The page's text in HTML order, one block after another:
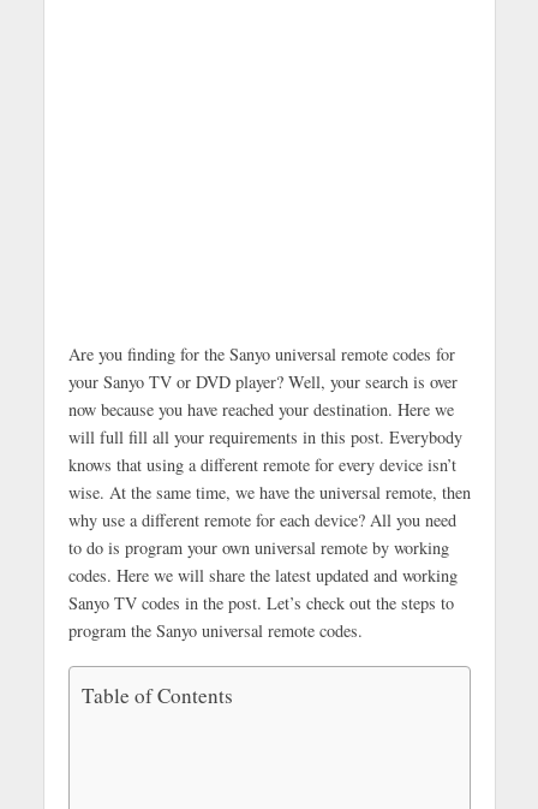
Are you finding for the Sanyo universal remote codes for
your Sanyo TV or DVD player? Well, your search is over
now because you have reached your destination. Here we
will full fill all your requirements in this post. Everybody
knows that using a different remote for every device isn’t
wise. At the same time, we have the universal remote, then
why use a different remote for each device? All you need
to do is program your own universal remote by working
codes. Here we will share the latest updated and working
Sanyo TV codes in the post. Let’s check out the steps to
program the Sanyo universal remote codes.
Table of Contents